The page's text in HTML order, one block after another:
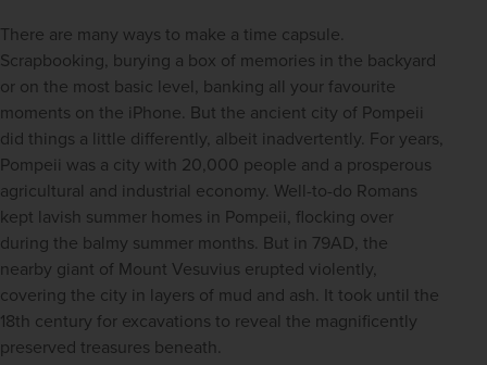
There are many ways to make a time capsule.
Scrapbooking, burying a box of memories in the backyard
or on the most basic level, banking all your favourite
moments on the iPhone. But the ancient city of Pompeii
did things a little differently, albeit inadvertently. For years,
Pompeii was a city with 20,000 people and a prosperous
agricultural and industrial economy. Well-to-do Romans
kept lavish summer homes in Pompeii, flocking over
during the balmy summer months. But in 79AD, the
nearby giant of Mount Vesuvius erupted violently,
covering the city in layers of mud and ash. It took until the
18th century for excavations to reveal the magnificently
preserved treasures beneath.